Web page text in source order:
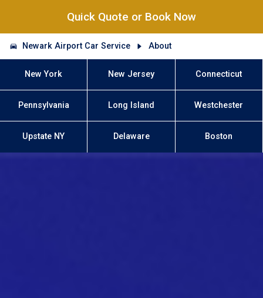
Quick Quote or Book Now
Newark Airport Car Service About
New York New Jersey Connecticut
Pennsylvania Long Island Westchester
Upstate NY Delaware Boston